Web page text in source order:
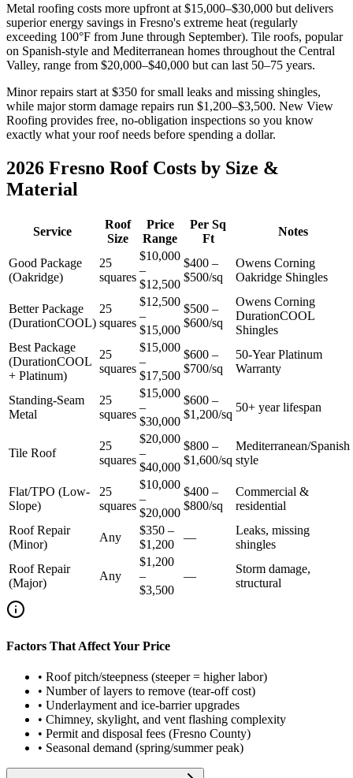
Metal roofing costs more upfront at $15,000–$30,000 but delivers
superior energy savings in Fresno's extreme heat (regularly
exceeding 100°F from June through September). Tile roofs, popular
on Spanish-style and Mediterranean homes throughout the Central
Valley, range from $20,000–$40,000 but can last 50–75 years.
Minor repairs start at $350 for small leaks and missing shingles,
while major storm damage repairs run $1,200–$3,500. New View
Roofing provides free, no-obligation inspections so you know
exactly what your roof needs before spending a dollar.
2026 Fresno Roof Costs by Size &
Material
Service
Roof
Size
Price
Range
Per Sq
Ft
Notes
Good Package
(Oakridge)
25
squares
$10,000
–
$12,500
$400 –
$500/sq
Owens Corning
Oakridge Shingles
Better Package
(DurationCOOL)
25
squares
$12,500
–
$15,000
$500 –
$600/sq
Owens Corning
DurationCOOL
Shingles
Best Package
(DurationCOOL
+ Platinum)
25
squares
$15,000
–
$17,500
$600 –
$700/sq
50-Year Platinum
Warranty
Standing-Seam
Metal
25
squares
$15,000
–
$30,000
$600 –
$1,200/sq
50+ year lifespan
Tile Roof
25
squares
$20,000
–
$40,000
$800 –
$1,600/sq
Mediterranean/Spanish
style
Flat/TPO (Low-
Slope)
25
squares
$10,000
–
$20,000
$400 –
$800/sq
Commercial &
residential
Roof Repair
(Minor)
Any
$350 –
$1,200
—
Leaks, missing
shingles
Roof Repair
(Major)
Any
$1,200
–
$3,500
—
Storm damage,
structural
Factors That Affect Your Price
• Roof pitch/steepness (steeper = higher labor)
• Number of layers to remove (tear-off cost)
• Underlayment and ice-barrier upgrades
• Chimney, skylight, and vent flashing complexity
• Permit and disposal fees (Fresno County)
• Seasonal demand (spring/summer peak)